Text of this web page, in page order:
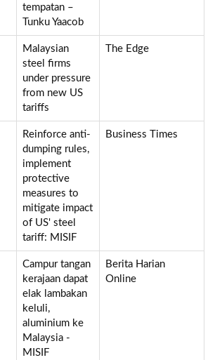
tempatan –
Tunku Yaacob
Malaysian
steel firms
under pressure
from new US
tariffs
The Edge
Reinforce anti-
dumping rules,
implement
protective
measures to
mitigate impact
of US' steel
tariff: MISIF
Business Times
Campur tangan
kerajaan dapat
elak lambakan
keluli,
aluminium ke
Malaysia -
MISIF
Berita Harian
Online